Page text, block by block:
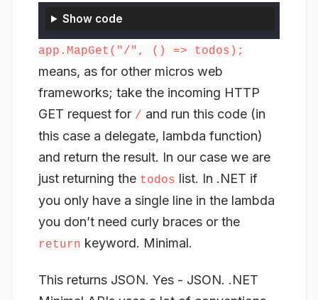
Show code
app.MapGet("/", () => todos);
means, as for other micros web
frameworks; take the incoming HTTP
GET request for / and run this code (in
this case a delegate, lambda function)
and return the result. In our case we are
just returning the todos list. In .NET if
you only have a single line in the lambda
you don’t need curly braces or the
return keyword. Minimal.
This returns JSON. Yes - JSON. .NET